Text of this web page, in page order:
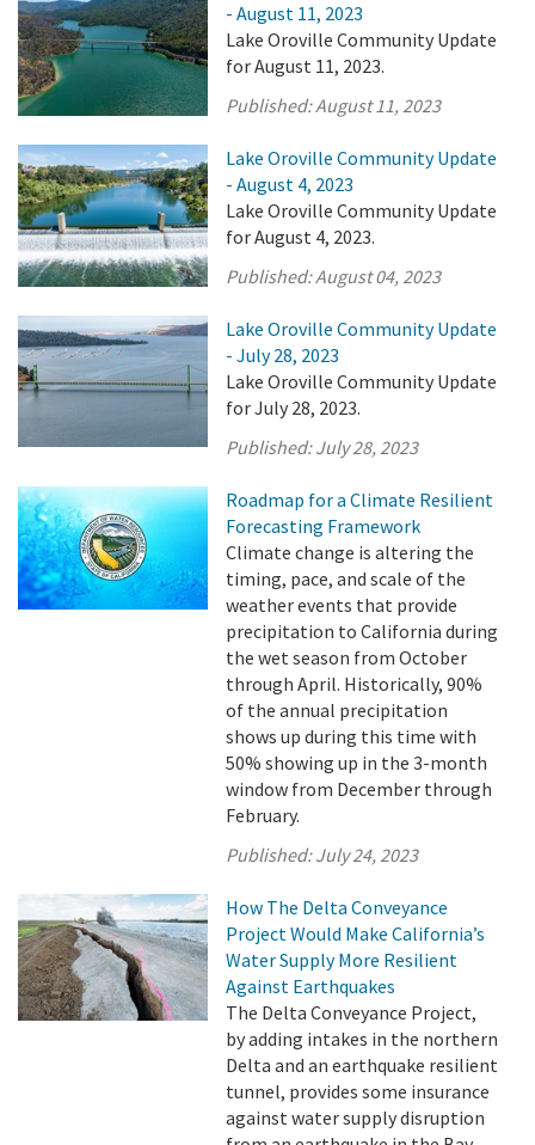
- August 11, 2023
Lake Oroville Community Update
for August 11, 2023.
Published:August 11, 2023
Lake Oroville Community Update
- August 4, 2023
Lake Oroville Community Update
for August 4, 2023.
Published:August 04, 2023
Lake Oroville Community Update
- July 28, 2023
Lake Oroville Community Update
for July 28, 2023.
Published:July 28, 2023
Roadmap for a Climate Resilient
Forecasting Framework
Climate change is altering the
timing, pace, and scale of the
weather events that provide
precipitation to California during
the wet season from October
through April. Historically, 90%
of the annual precipitation
shows up during this time with
50% showing up in the 3-month
window from December through
February.
Published:July 24, 2023
How The Delta Conveyance
Project Would Make California’s
Water Supply More Resilient
Against Earthquakes
The Delta Conveyance Project,
by adding intakes in the northern
Delta and an earthquake resilient
tunnel, provides some insurance
against water supply disruption